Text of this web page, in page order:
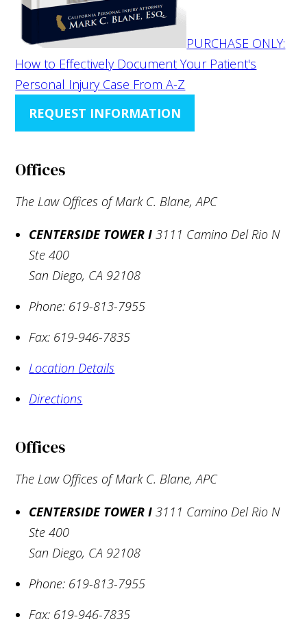
PURCHASE ONLY:
How to Effectively Document Your Patient's
Personal Injury Case From A-Z
REQUEST INFORMATION
Offices
The Law Offices of Mark C. Blane, APC
CENTERSIDE TOWER I 3111 Camino Del Rio N
Ste 400
San Diego, CA 92108
Phone: 619-813-7955
Fax: 619-946-7835
Location Details
Directions
Offices
The Law Offices of Mark C. Blane, APC
CENTERSIDE TOWER I 3111 Camino Del Rio N
Ste 400
San Diego, CA 92108
Phone: 619-813-7955
Fax: 619-946-7835